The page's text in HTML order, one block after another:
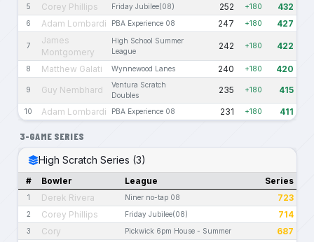
5 Corey Phillips Friday Jubilee(08) 252 +180 432
6 Adam Lombardi PBA Experience 08 247 +180 427
7
James
Montgomery
High School Summer
League
242 +180 422
8 Matthew Galati Wynnewood Lanes 240 +180 420
9 Guy Nembhard
Ventura Scratch
Doubles
235 +180 415
10 Adam Lombardi PBA Experience 08 231 +180 411
3-GAME SERIES
High Scratch Series (3)
# Bowler League Series
1 Derek Rivera Niner no-tap 08 723
2 Corey Phillips Friday Jubilee(08) 714
3 Cory Pickwick 6pm House - Summer 687